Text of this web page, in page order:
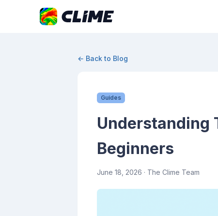
← Back to Blog
Guides
Understanding
Beginners
June 18, 2026 · The Clime Team